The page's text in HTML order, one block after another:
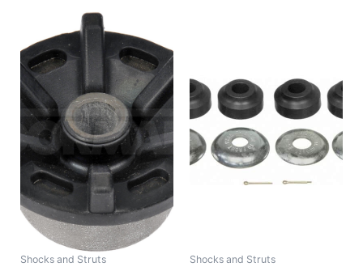
Shocks and Struts Shocks and Struts